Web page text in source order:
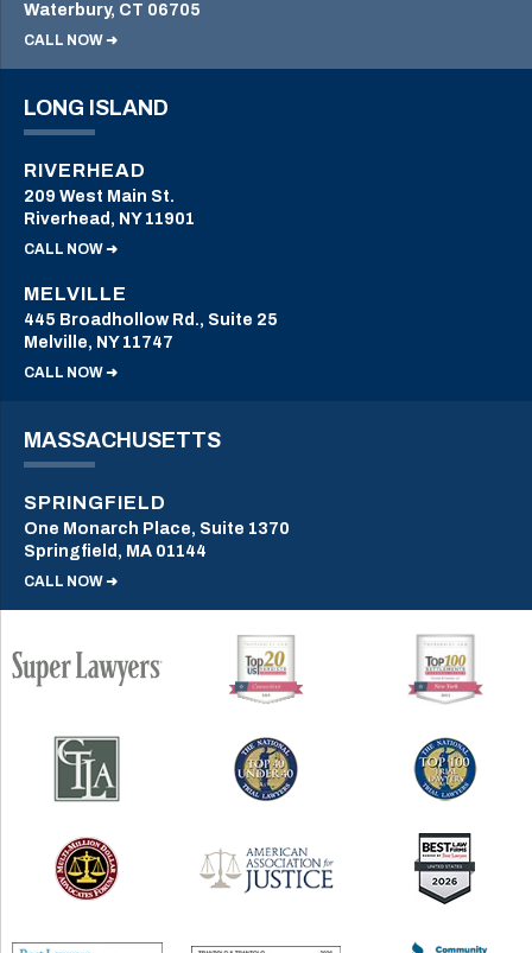
Waterbury, CT 06705
CALL NOW ➜
LONG ISLAND
RIVERHEAD
209 West Main St.
Riverhead, NY 11901
CALL NOW ➜
MELVILLE
445 Broadhollow Rd., Suite 25
Melville, NY 11747
CALL NOW ➜
MASSACHUSETTS
SPRINGFIELD
One Monarch Place, Suite 1370
Springfield, MA 01144
CALL NOW ➜